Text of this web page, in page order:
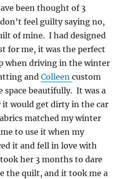
been thought of 3
feel guilty saying no,
of mine. I had designed
for me, it was the perfect
when driving in the winter
andColleencustom
space beautifully. It was a
it would get dirty in the car
matched my winter
to use it when my
it and fell in love with
her 3 months to dare
the quilt, and it took me a